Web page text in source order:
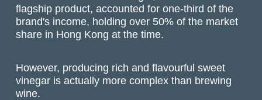
flagship product, accounted for one-third of the
brand's income, holding over 50% of the market
share in Hong Kong at the time.
However, producing rich and flavourful sweet
vinegar is actually more complex than brewing
wine.